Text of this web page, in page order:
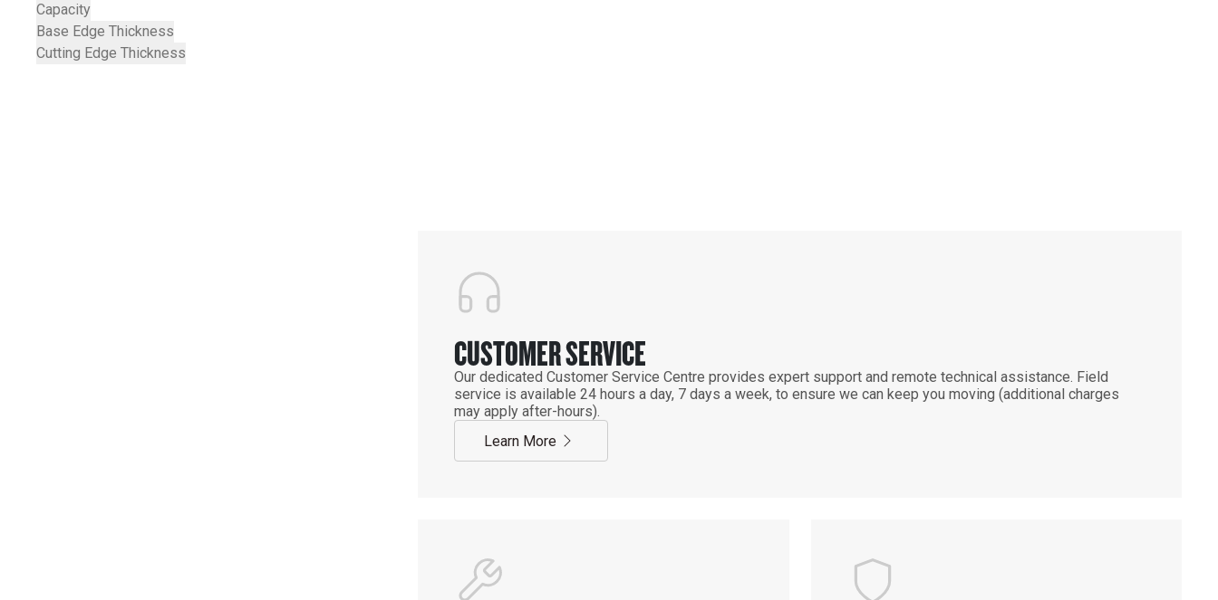
Capacity
Base Edge Thickness
Cutting Edge Thickness
CUSTOMER SERVICE
Our dedicated Customer Service Centre provides expert support and remote technical assistance. Field
service is available 24 hours a day, 7 days a week, to ensure we can keep you moving (additional charges
may apply after-hours).
Learn More